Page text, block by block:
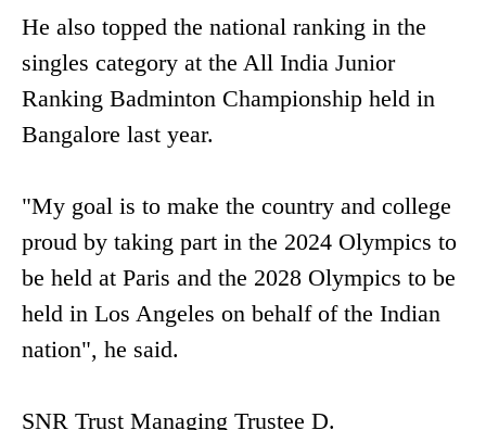
He also topped the national ranking in the
singles category at the All India Junior
Ranking Badminton Championship held in
Bangalore last year.
"My goal is to make the country and college
proud by taking part in the 2024 Olympics to
be held at Paris and the 2028 Olympics to be
held in Los Angeles on behalf of the Indian
nation", he said.
SNR Trust Managing Trustee D.